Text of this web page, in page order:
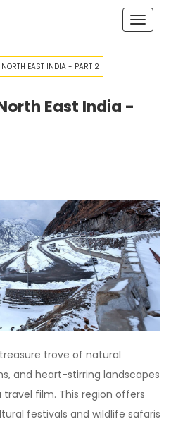
Toggle
NORTH EAST INDIA - PART 2
East India -
trove of natural
and heart-stirring landscapes
film. This region offers
festivals and wildlife safaris